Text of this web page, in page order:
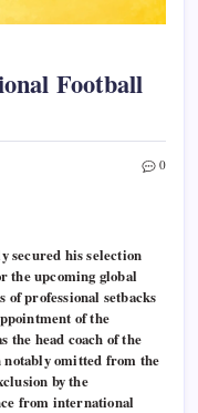
Football
0
secured his selection
the upcoming global
of professional setbacks
of the
the head coach of the
notably omitted from the
by the
from international